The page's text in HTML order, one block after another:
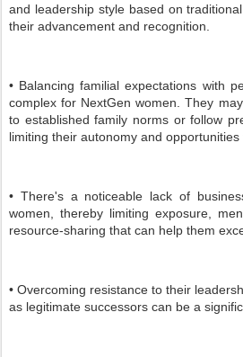
and leadership style based on
their advancement and recognition.
• Balancing familial expectations with
complex for NextGen women. They
to established family norms or follow
limiting their autonomy and opportunities
• There's a noticeable lack of
women, thereby limiting exposure,
resource-sharing that can help them
• Overcoming resistance to their
as legitimate successors can be a